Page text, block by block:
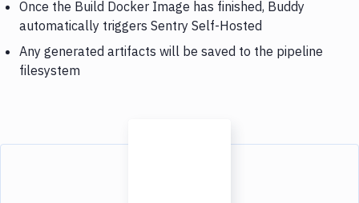
Once the Build Docker Image has finished, Buddy
automatically triggers Sentry Self-Hosted
Any generated artifacts will be saved to the pipeline
filesystem